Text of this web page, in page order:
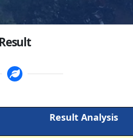
Result
Result Analysis